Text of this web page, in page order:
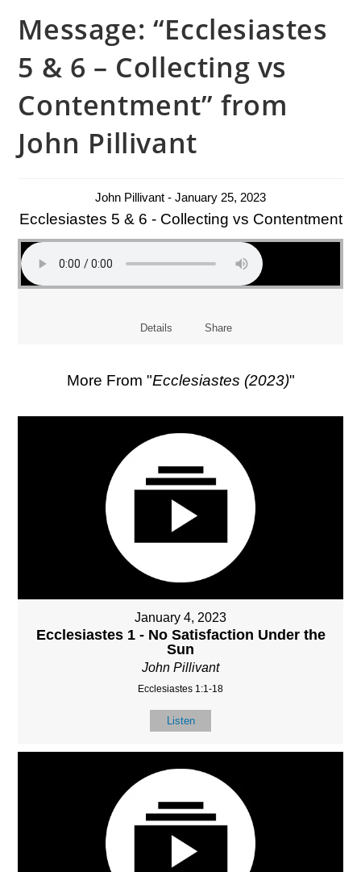
Message: “Ecclesiastes
5 & 6 – Collecting vs
Contentment” from
John Pillivant
John Pillivant - January 25, 2023
Ecclesiastes 5 & 6 - Collecting vs Contentment
Details Share
More From "Ecclesiastes (2023)"
January 4, 2023
Ecclesiastes 1 - No Satisfaction Under the
Sun
John Pillivant
Ecclesiastes 1:1-18
Listen